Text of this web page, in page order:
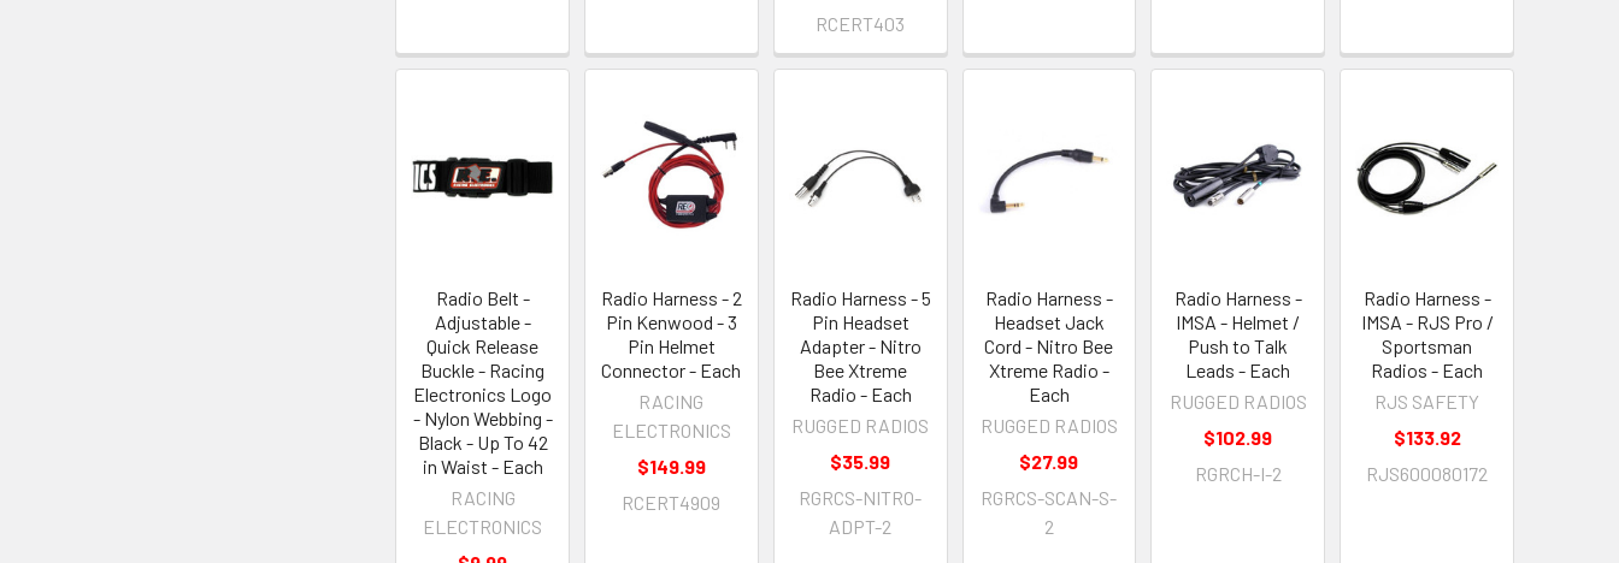
RCERT403
Radio Belt -
Adjustable -
Quick Release
Buckle - Racing
Electronics Logo
- Nylon Webbing -
Black - Up To 42
in Waist - Each
RACING
ELECTRONICS
Radio Harness - 2
Pin Kenwood - 3
Pin Helmet
Connector - Each
RACING
ELECTRONICS
$149.99
RCERT4909
Radio Harness - 5
Pin Headset
Adapter - Nitro
Bee Xtreme
Radio - Each
RUGGED RADIOS
$35.99
RGRCS-NITRO-
ADPT-2
Radio Harness -
Headset Jack
Cord - Nitro Bee
Xtreme Radio -
Each
RUGGED RADIOS
$27.99
RGRCS-SCAN-S-
2
Radio Harness -
IMSA - Helmet /
Push to Talk
Leads - Each
RUGGED RADIOS
$102.99
RGRCH-I-2
Radio Harness -
IMSA - RJS Pro /
Sportsman
Radios - Each
RJS SAFETY
$133.92
RJS600080172